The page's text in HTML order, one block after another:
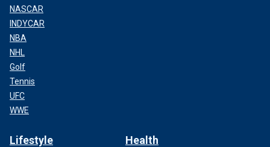
NASCAR
INDYCAR
NBA
NHL
Golf
Tennis
UFC
WWE
Lifestyle Health